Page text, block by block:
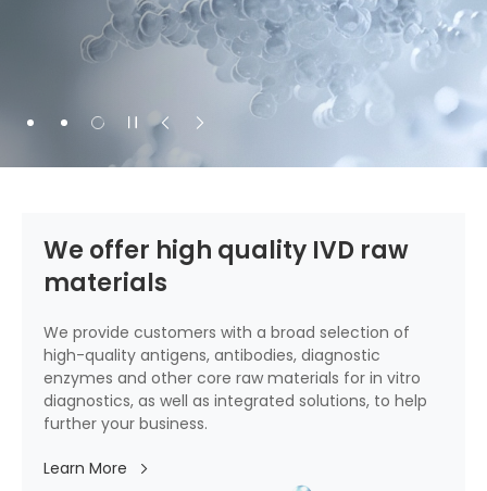
We offer high quality IVD raw
materials
We provide customers with a broad selection of
high-quality antigens, antibodies, diagnostic
enzymes and other core raw materials for in vitro
diagnostics, as well as integrated solutions, to help
further your business.
Learn More